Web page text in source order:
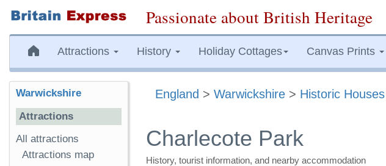
Passionate about British Heritage
Attractions History Holiday Cottages Canvas Prints
England > Warwickshire > Historic Houses
Charlecote Park
History, tourist information, and nearby accommodation
Warwickshire
Attractions
All attractions
Attractions map